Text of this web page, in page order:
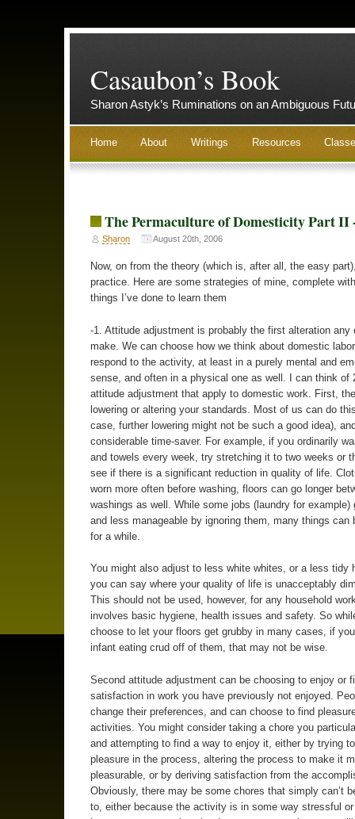
Casaubon’s Book
Sharon Astyk’s Ruminations on an Ambiguous
Home About Writings Resources
The Permaculture of Domesticity Part II
Sharon August 20th, 2006
Now, on from the theory (which is, after all, the easy
practice. Here are some strategies of mine, complete
things I’ve done to learn them
-1. Attitude adjustment is probably the first alteration any
make. We can choose how we think about domestic
respond to the activity, at least in a purely mental and
sense, and often in a physical one as well. I can think of
attitude adjustment that apply to domestic work. First,
lowering or altering your standards. Most of us can do
case, further lowering might not be such a good idea),
considerable time-saver. For example, if you ordinarily
and towels every week, try stretching it to two weeks or
see if there is a significant reduction in quality of life.
worn more often before washing, floors can go longer
washings as well. While some jobs (laundry for example)
and less manageable by ignoring them, many things can
for a while.
You might also adjust to less white whites, or a less tidy
you can say where your quality of life is unacceptably
This should not be used, however, for any household
involves basic hygiene, health issues and safety. So
choose to let your floors get grubby in many cases, if
infant eating crud off of them, that may not be wise.
Second attitude adjustment can be choosing to enjoy or
satisfaction in work you have previously not enjoyed.
change their preferences, and can choose to find
activities. You might consider taking a chore you
and attempting to find a way to enjoy it, either by trying
pleasure in the process, altering the process to make it
pleasurable, or by deriving satisfaction from the
Obviously, there may be some chores that simply can’t
to, either because the activity is in some way stressful